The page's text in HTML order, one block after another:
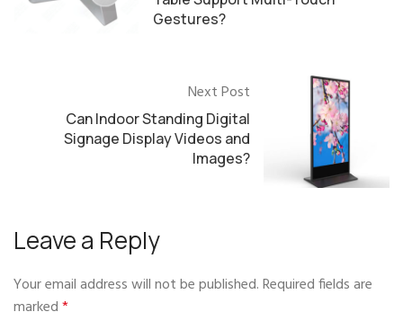
Gestures?
Next Post
Can Indoor Standing Digital
Signage Display Videos and
Images?
Leave a Reply
Your email address will not be published.Required fields are
marked*